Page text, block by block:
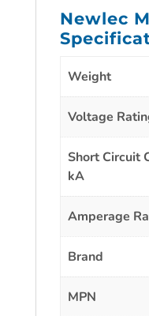
Newlec
Weight
Voltage
Short Circuit
kA
Amperage
Brand
MPN